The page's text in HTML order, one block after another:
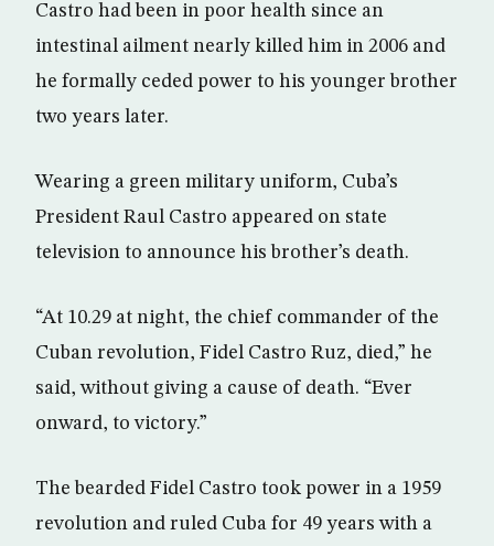
Castro had been in poor health since an
intestinal ailment nearly killed him in 2006 and
he formally ceded power to his younger brother
two years later.
Wearing a green military uniform, Cuba’s
President Raul Castro appeared on state
television to announce his brother’s death.
“At 10.29 at night, the chief commander of the
Cuban revolution, Fidel Castro Ruz, died,” he
said, without giving a cause of death. “Ever
onward, to victory.”
The bearded Fidel Castro took power in a 1959
revolution and ruled Cuba for 49 years with a